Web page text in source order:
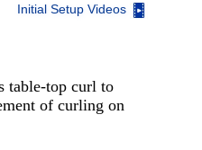
Initial Setup Videos
table-top curl to
of curling on